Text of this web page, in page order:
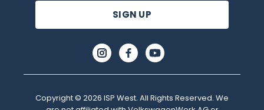
Copyright © 2026 ISP West. All Rights Reserved. We